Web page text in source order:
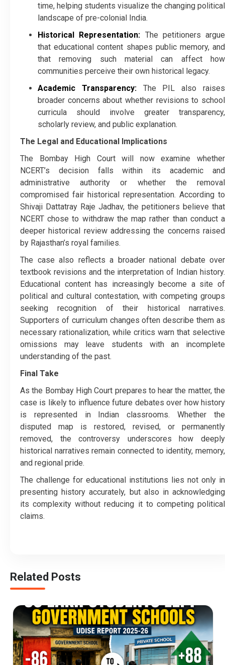
time, helping students visualize the changing political
landscape of pre-colonial India.
Historical Representation: The petitioners argue
that educational content shapes public memory, and
that removing such material can affect how
communities perceive their own historical legacy.
Academic Transparency:The PIL also raises
broader concerns about whether revisions to school
curricula should involve greater transparency,
scholarly review, and public explanation.
The Legal and Educational Implications
The Bombay High Court will now examine whether
NCERT’s decision falls within its academic and
administrative authority or whether the removal
compromised fair historical representation. According to
Shivaji Dattatray Raje Jadhav, the petitioners believe that
NCERT chose to withdraw the map rather than conduct a
deeper historical review addressing the concerns raised
by Rajasthan’s royal families.
The case also reflects a broader national debate over
textbook revisions and the interpretation of Indian history.
Educational content has increasingly become a site of
political and cultural contestation, with competing groups
seeking recognition of their historical narratives.
Supporters of curriculum changes often describe them as
necessary rationalization, while critics warn that selective
omissions may leave students with an incomplete
understanding of the past.
Final Take
As the Bombay High Court prepares to hear the matter, the
case is likely to influence future debates over how history
is represented in Indian classrooms. Whether the
disputed map is restored, revised, or permanently
removed, the controversy underscores how deeply
historical narratives remain connected to identity, memory,
and regional pride.
The challenge for educational institutions lies not only in
presenting history accurately, but also in acknowledging
its complexity without reducing it to competing political
claims.
Related Posts